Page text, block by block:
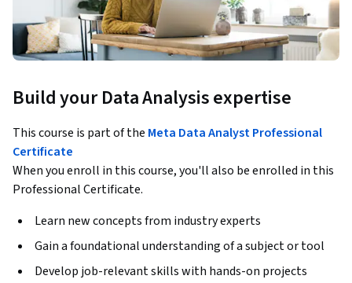
Build your Data Analysis expertise
This course is part of the Meta Data Analyst Professional
Certificate
When you enroll in this course, you'll also be enrolled in this
Professional Certificate.
Learn new concepts from industry experts
Gain a foundational understanding of a subject or tool
Develop job-relevant skills with hands-on projects